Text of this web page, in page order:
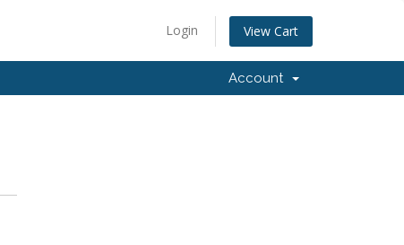
Login View Cart
Account